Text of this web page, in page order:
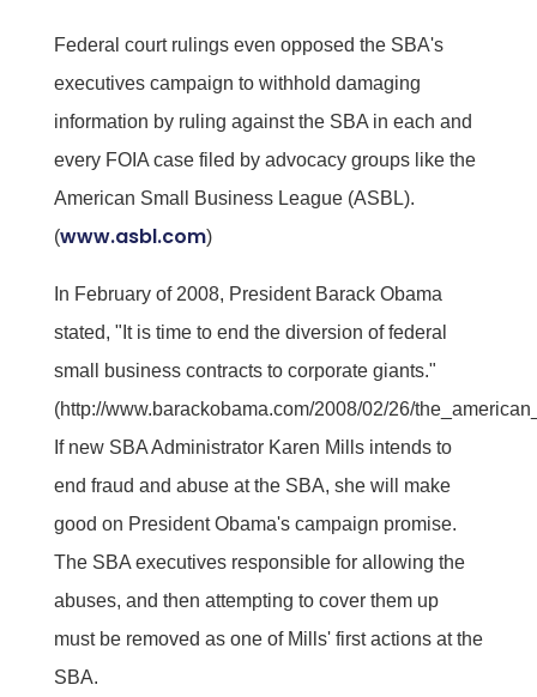
Federal court rulings even opposed the SBA's
executives campaign to withhold damaging
information by ruling against the SBA in each and
every FOIA case filed by advocacy groups like the
American Small Business League (ASBL).
(www.asbl.com)
In February of 2008, President Barack Obama
stated, "It is time to end the diversion of federal
small business contracts to corporate giants."
(http://www.barackobama.com/2008/02/26/
If new SBA Administrator Karen Mills intends to
end fraud and abuse at the SBA, she will make
good on President Obama's campaign promise.
The SBA executives responsible for allowing the
abuses, and then attempting to cover them up
must be removed as one of Mills' first actions at the
SBA.